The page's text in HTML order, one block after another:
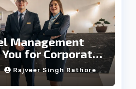
Management
for Corporate
Rajveer Singh Rathore